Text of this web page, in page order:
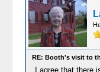
RE: Booth's visit to
I agree that